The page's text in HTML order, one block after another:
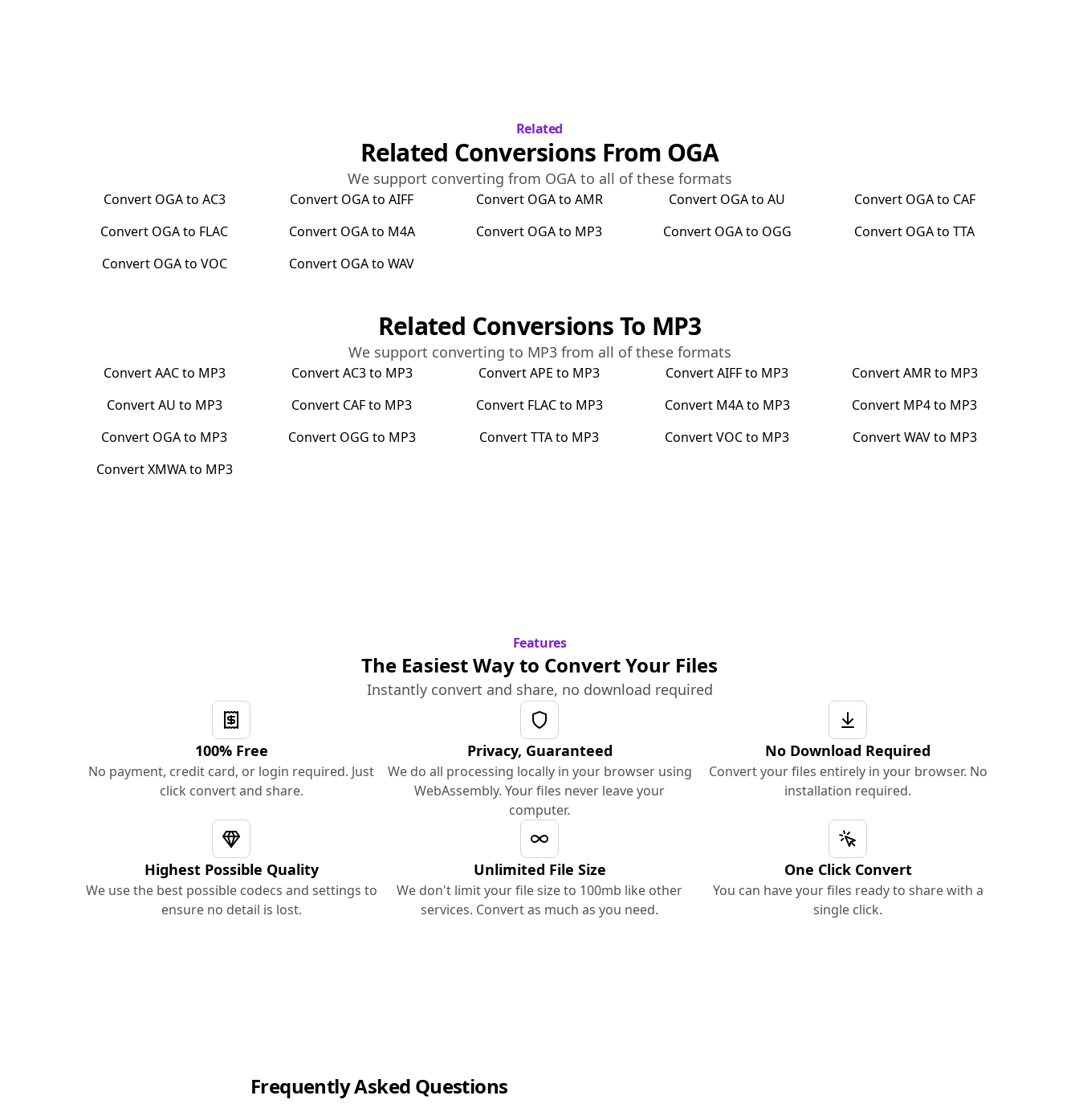
Related
Related Conversions From OGA
We support converting from OGAto all of these formats
Convert OGAto AC3 Convert OGAtoAIFF Convert OGAto AMR Convert OGAtoAU Convert OGAto CAF
Convert OGAto FLAC Convert OGAto M4A Convert OGAto MP3 Convert OGAto OGG Convert OGAtoTTA
Convert OGAto VOC Convert OGAtoWAV
Related Conversions To MP3
We support converting to MP3from all of these formats
ConvertAACto MP3 ConvertAC3to MP3 ConvertAPE to MP3 ConvertAIFFto MP3 ConvertAMRto MP3
ConvertAU to MP3 Convert CAFto MP3 Convert FLACto MP3 Convert M4Ato MP3 Convert MP4to MP3
Convert OGAto MP3 Convert OGG to MP3 ConvertTTAto MP3 ConvertVOCto MP3 ConvertWAVto MP3
ConvertXMWAto MP3
Features
The Easiest Way to Convert Your Files
Instantly convert and share, no download required
100% Free
No payment, credit card, or login required. Just
click convert and share.
Privacy, Guaranteed
We do all processing locally in your browser using
WebAssembly. Your files never leave your
computer.
No Download Required
Convert your files entirely in your browser. No
installation required.
Highest Possible Quality
We use the best possible codecs and settings to
ensure no detail is lost.
Unlimited File Size
We don't limit your file size to 100mb like other
services. Convert as much as you need.
One Click Convert
You can have your files ready to share with a
single click.
Frequently Asked Questions